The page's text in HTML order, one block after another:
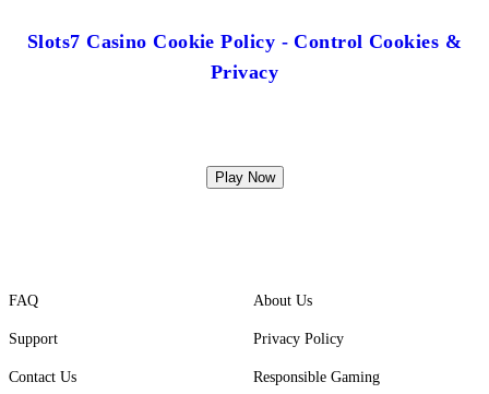
Slots7 Casino Cookie Policy - Control Cookies &
Privacy
Play Now
FAQ About Us
Support Privacy Policy
Contact Us Responsible Gaming